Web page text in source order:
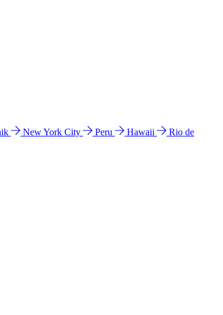
New York City Peru Hawaii
Rio de